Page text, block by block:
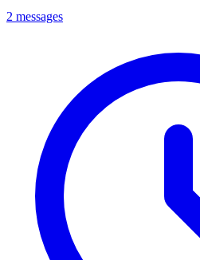
2 messages